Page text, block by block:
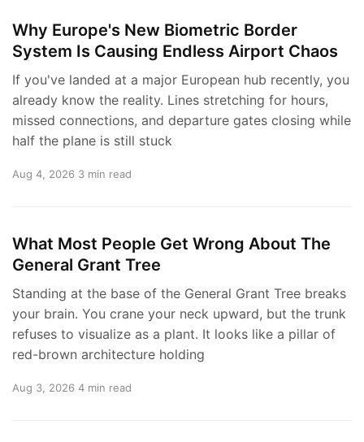
Why Europe's New Biometric Border
System Is Causing Endless Airport Chaos
If you've landed at a major European hub recently, you
already know the reality. Lines stretching for hours,
missed connections, and departure gates closing while
half the plane is still stuck
Aug 4, 2026 3 min read
What Most People Get Wrong About The
General Grant Tree
Standing at the base of the General Grant Tree breaks
your brain. You crane your neck upward, but the trunk
refuses to visualize as a plant. It looks like a pillar of
red-brown architecture holding
Aug 3, 2026 4 min read